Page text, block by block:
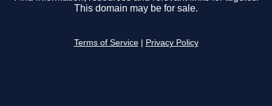
This domain may be for sale.
Terms of Service Privacy Policy